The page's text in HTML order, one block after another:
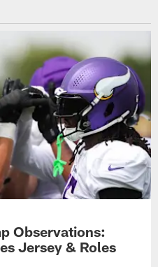
Observations:
Jersey & Roles